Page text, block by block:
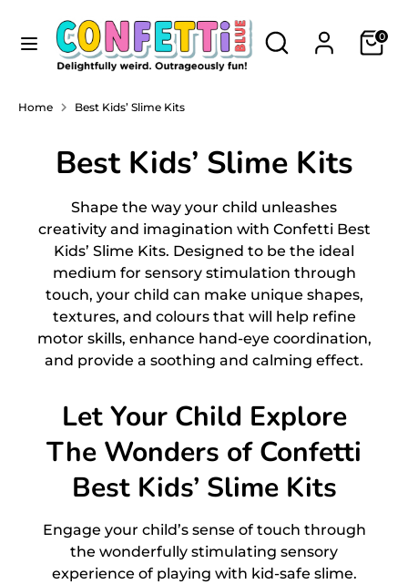
content
Search
Search
our
store
0
Currency
NEW ZEALAND (NZD $)
our
Home Best Kids’ Slime Kits
Best Kids’ Slime Kits
Shape the way your child unleashes
creativity and imagination with Confetti Best
Kids’ Slime Kits. Designed to be the ideal
medium for sensory stimulation through
touch, your child can make unique shapes,
textures, and colours that will help refine
motor skills, enhance hand-eye coordination,
and provide a soothing and calming effect.
Let Your Child Explore
The Wonders of Confetti
Best Kids’ Slime Kits
Engage your child’s sense of touch through
the wonderfully stimulating sensory
experience of playing with kid-safe slime.